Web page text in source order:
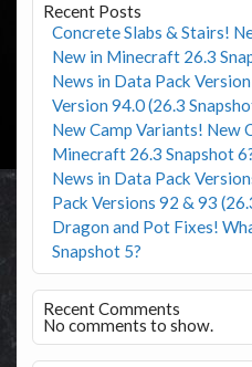
Recent Posts
Concrete Slabs & Stairs!
New in Minecraft 26.3
News in Data Pack
Version 94.0 (26.3
New Camp Variants! New
Minecraft 26.3 Snapshot
News in Data Pack
Pack Versions 92 & 93
Dragon and Pot Fixes!
Snapshot 5?
Recent Comments
No comments to show.